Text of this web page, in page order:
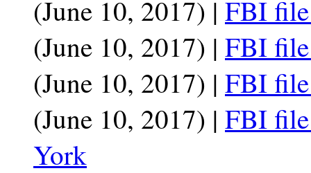
(June 10, 2017) | FBI
(June 10, 2017) | FBI
(June 10, 2017) | FBI
(June 10, 2017) | FBI
York